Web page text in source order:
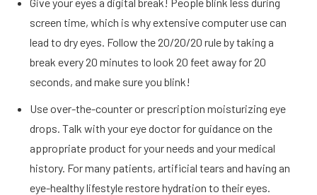
screen time, which is why extensive computer use can
lead to dry eyes. Follow the 20/20/20 rule by taking a
break every 20 minutes to look 20 feet away for 20
seconds, and make sure you blink!
Use over-the-counter or prescription moisturizing eye
drops. Talk with your eye doctor for guidance on the
appropriate product for your needs and your medical
history. For many patients, artificial tears and having an
eye-healthy lifestyle restore hydration to their eyes.